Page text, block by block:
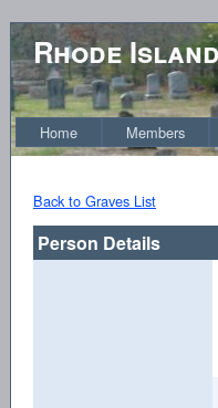
Rhode
Home Members
Back to Graves List
Person Details